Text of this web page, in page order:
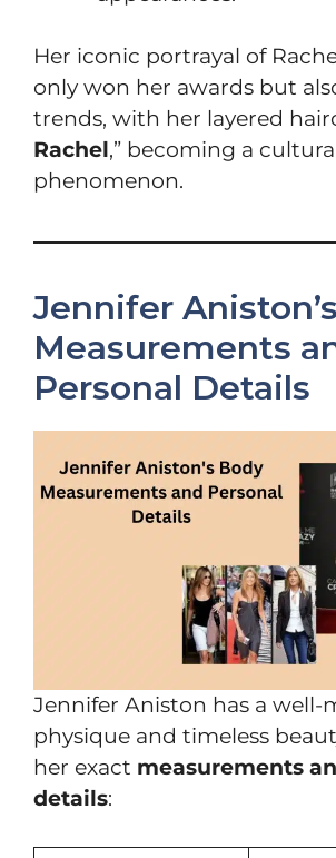
Her iconic portrayal of
only won her awards but
trends, with her layered
Rachel,” becoming a
phenomenon.
Jennifer
Measurements
Personal Details
Jennifer Aniston has a well-
physique and timeless
her exact measurements
details: